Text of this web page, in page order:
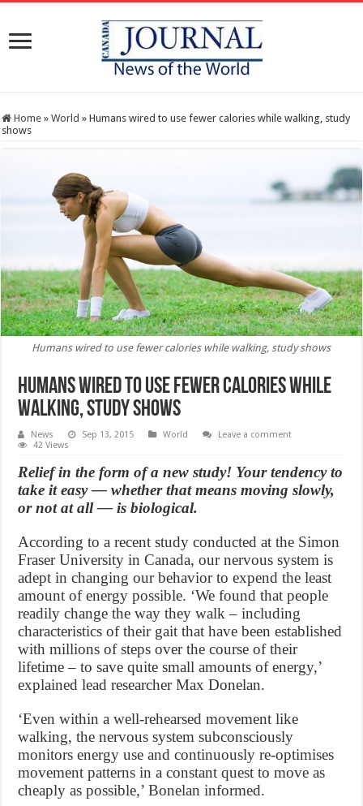
Home » World » Humans wired to use fewer calories while walking, study
shows
Humans wired to use fewer calories while walking, study shows
Humans wired to use fewer calories while
walking, study shows
News Sep 13, 2015 World
Leave a comment
42 Views
Relief in the form of a new study! Your tendency to
take it easy — whether that means moving slowly,
or not at all — is biological.
According to a recent study conducted at the Simon
Fraser University in Canada, our nervous system is
adept in changing our behavior to expend the least
amount of energy possible. ‘We found that people
readily change the way they walk – including
characteristics of their gait that have been established
with millions of steps over the course of their
lifetime – to save quite small amounts of energy,’
explained lead researcher Max Donelan.
‘Even within a well-rehearsed movement like
walking, the nervous system subconsciously
monitors energy use and continuously re-optimises
movement patterns in a constant quest to move as
cheaply as possible,’ Bonelan informed.